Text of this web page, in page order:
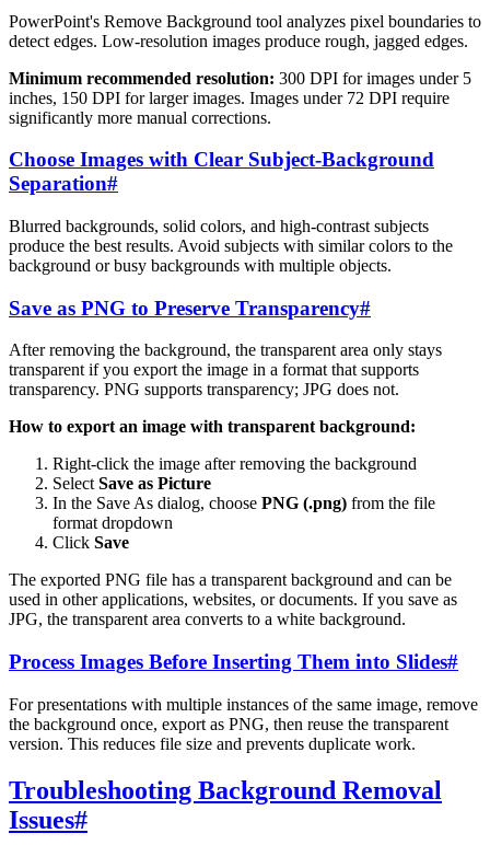
PowerPoint's Remove Background tool analyzes pixel boundaries to
detect edges. Low-resolution images produce rough, jagged edges.
Minimum recommended resolution: 300 DPI for images under 5
inches, 150 DPI for larger images. Images under 72 DPI require
significantly more manual corrections.
Choose Images with Clear Subject-Background
Separation#
Blurred backgrounds, solid colors, and high-contrast subjects
produce the best results. Avoid subjects with similar colors to the
background or busy backgrounds with multiple objects.
Save as PNG to Preserve Transparency#
After removing the background, the transparent area only stays
transparent if you export the image in a format that supports
transparency. PNG supports transparency; JPG does not.
How to export an image with transparent background:
Right-click the image after removing the background
SelectSave as Picture
In the Save As dialog, choose PNG (.png) from the file
format dropdown
Click Save
The exported PNG file has a transparent background and can be
used in other applications, websites, or documents. If you save as
JPG, the transparent area converts to a white background.
Process Images Before Inserting Them into Slides#
For presentations with multiple instances of the same image, remove
the background once, export as PNG, then reuse the transparent
version. This reduces file size and prevents duplicate work.
Troubleshooting Background Removal
Issues#